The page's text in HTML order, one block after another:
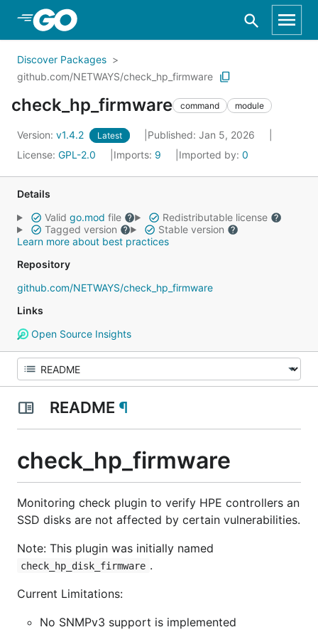
Skip to Main Content
Discover Packages
github.com/NETWAYS/check_hp_firmware
check_hp_firmware command module
Version: v1.4.2 Latest
Published: Jan 5, 2026
License: GPL-2.0 Imports: 9 Imported by: 0
Details
Valid go.mod file
Redistributable license
Tagged version
Stable version
Learn more about best practices
Repository
github.com/NETWAYS/check_hp_firmware
Links
Open Source Insights
README ¶
check_hp_firmware
Monitoring check plugin to verify HPE controllers an
SSD disks are not affected by certain vulnerabilities.
Note: This plugin was initially named
check_hp_disk_firmware .
Current Limitations:
No SNMPv3 support is implemented